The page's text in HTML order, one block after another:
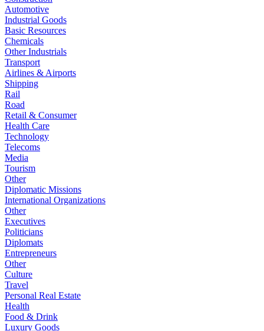
Automotive
Industrial Goods
Basic Resources
Chemicals
Other Industrials
Transport
Airlines & Airports
Shipping
Rail
Road
Retail & Consumer
Health Care
Technology
Telecoms
Media
Tourism
Other
Diplomatic Missions
International Organizations
Other
Executives
Politicians
Diplomats
Entrepreneurs
Other
Culture
Travel
Personal Real Estate
Health
Food & Drink
Luxury Goods